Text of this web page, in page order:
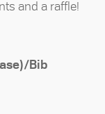
and a raffle!
Bib